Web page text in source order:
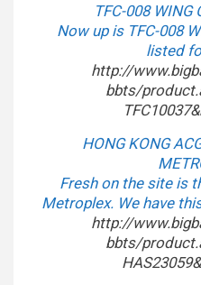
TFC-008 WING
Now up is TFC-008
listed
http://
bbts/
HONG KONG
Fresh on the site is
Metroplex. We have
http://
bbts/